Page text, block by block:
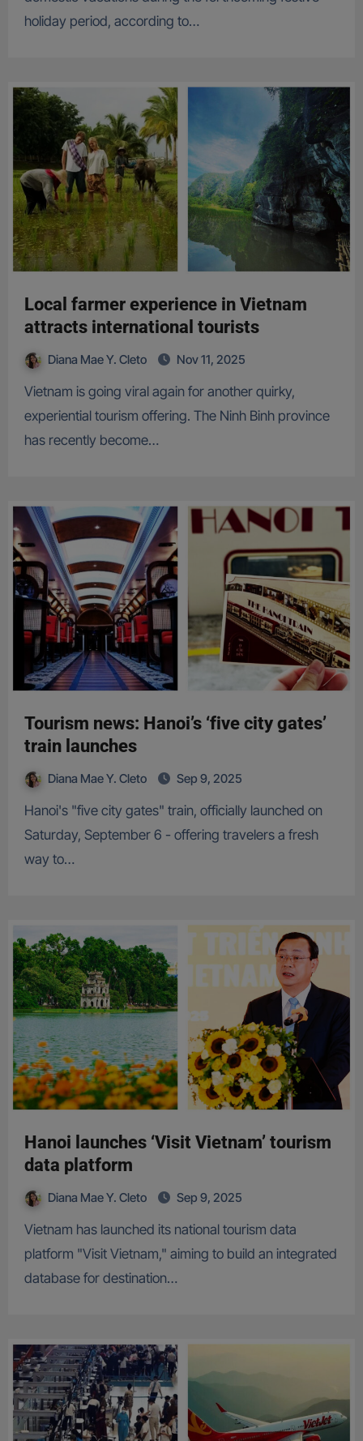
holiday period, according to…
Local farmer experience in Vietnam
attracts international tourists
Diana Mae Y. Cleto Nov 11, 2025
Vietnam is going viral again for another quirky,
experiential tourism offering. The Ninh Binh province
has recently become…
Tourism news: Hanoi’s ‘five city gates’
train launches
Diana Mae Y. Cleto Sep 9, 2025
Hanoi's "five city gates" train, officially launched on
Saturday, September 6 - offering travelers a fresh
way to…
Hanoi launches ‘Visit Vietnam’ tourism
data platform
Diana Mae Y. Cleto Sep 9, 2025
Vietnam has launched its national tourism data
platform "Visit Vietnam," aiming to build an integrated
database for destination…